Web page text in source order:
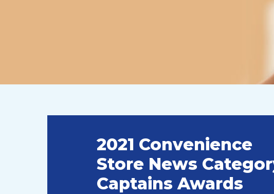
2021 Convenience
Store News
Captains Awards